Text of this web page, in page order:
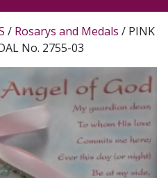
/ Rosarys and Medals / PINK
No. 2755-03